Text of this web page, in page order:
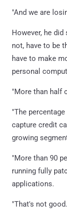
"And we are
However, he
not, have to be
have to make
personal
"More than half
"The
capture credit
growing
"More than 90
running fully
applications.
"That's not